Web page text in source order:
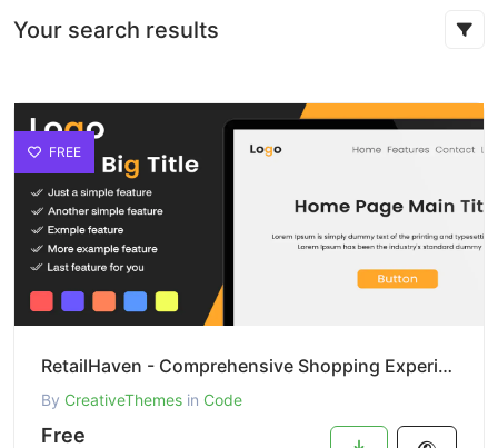
Your search results
FREE
RetailHaven - Comprehensive Shopping Experience
By CreativeThemes in Code
Free